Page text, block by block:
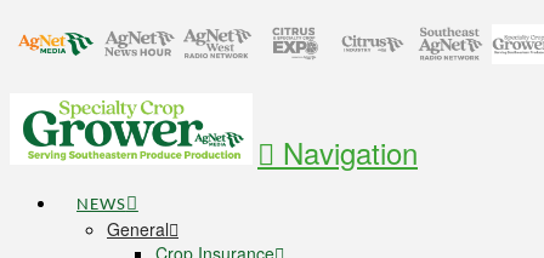
Navigation
NEWS
General
Crop Insurance